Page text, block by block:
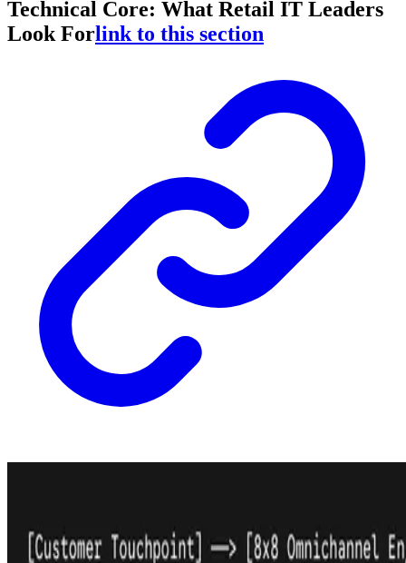
Technical Core: What Retail IT Leaders
Look Forlink to this section